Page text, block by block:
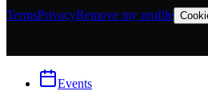
TermsPrivacyRemove my profile
Events